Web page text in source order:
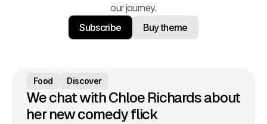
our journey.
Subscribe
Buy theme
Food Discover
We chat with Chloe Richards about
her new comedy flick